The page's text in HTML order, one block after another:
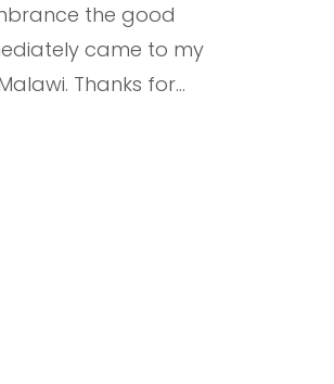
the good
came to my
Thanks for